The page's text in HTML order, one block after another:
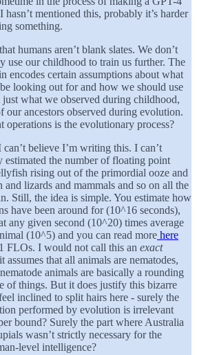
mentioned this, probably it’s harder
something.
humans aren’t blank slates. We don’t
use our childhood to train us further. The
encodes certain assumptions about what
looking out for and how we should use
what we observed during childhood,
our ancestors observed during evolution.
is the evolutionary process?
believe I’m writing this. I can’t
estimated the number of floating point
rising out of the primordial ooze and
lizards and mammals and so on all the
Still, the idea is simple. You estimate how
have been around for (10^16 seconds),
any given second (10^20) times average
(10^5) and you can read more here
FLOs. I would not call this an exact
that all animals are nematodes,
animals are basically a rounding
of things. But it does justify this bizarre
inclined to split hairs here - surely the
performed by evolution is irrelevant
bound? Surely the part where Australia
wasn’t strictly necessary for the
level intelligence?